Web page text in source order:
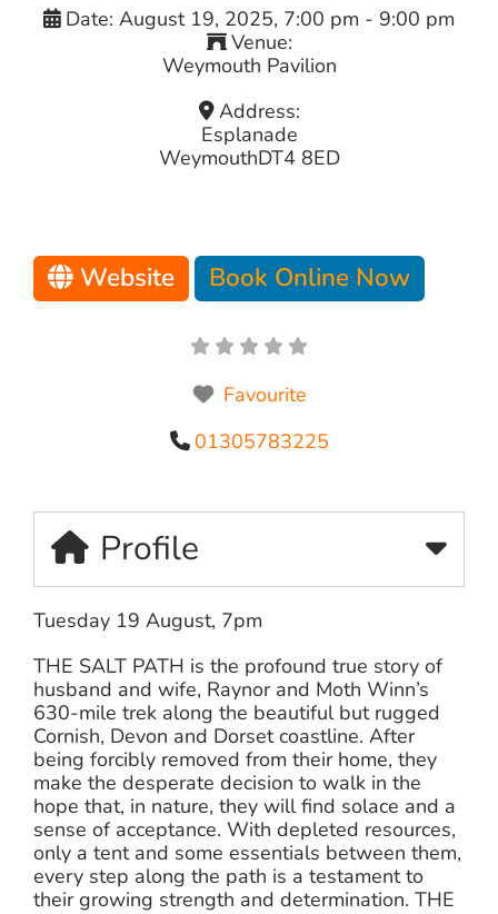
Date:August 19, 2025, 7:00 pm - 9:00 pm
Venue:
Weymouth Pavilion
Address:
Esplanade
WeymouthDT4 8ED
Website Book Online Now
Favourite
01305783225
Profile
Tuesday 19 August, 7pm
THE SALT PATH is the profound true story of
husband and wife, Raynor and Moth Winn’s
630-mile trek along the beautiful but rugged
Cornish, Devon and Dorset coastline. After
being forcibly removed from their home, they
make the desperate decision to walk in the
hope that, in nature, they will find solace and a
sense of acceptance. With depleted resources,
only a tent and some essentials between them,
every step along the path is a testament to
their growing strength and determination. THE